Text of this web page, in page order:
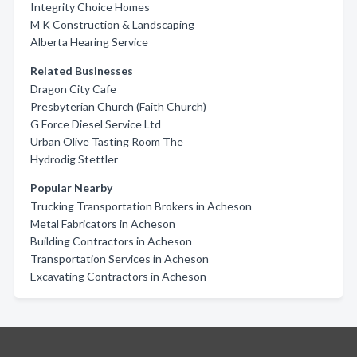
Integrity Choice Homes
M K Construction & Landscaping
Alberta Hearing Service
Related Businesses
Dragon City Cafe
Presbyterian Church (Faith Church)
G Force Diesel Service Ltd
Urban Olive Tasting Room The
Hydrodig Stettler
Popular Nearby
Trucking Transportation Brokers in Acheson
Metal Fabricators in Acheson
Building Contractors in Acheson
Transportation Services in Acheson
Excavating Contractors in Acheson